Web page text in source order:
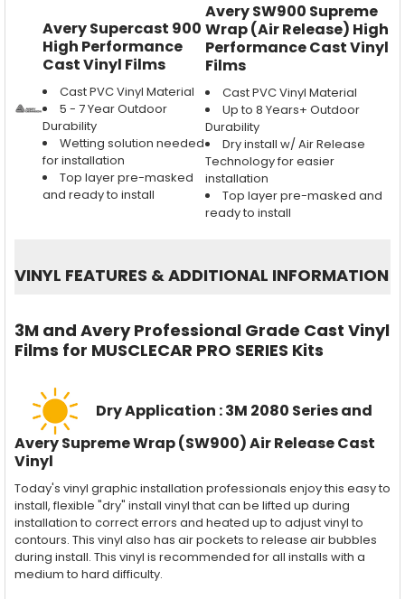
Avery Supercast 900
High Performance
Cast Vinyl Films
Cast PVC Vinyl Material
5 - 7 Year Outdoor
Durability
Wetting solution needed
for installation
Top layer pre-masked
and ready to install
Avery SW900 Supreme
Wrap (Air Release) High
Performance Cast Vinyl
Films
Cast PVC Vinyl Material
Up to 8 Years+ Outdoor
Durability
Dry install w/ Air Release
Technology for easier
installation
Top layer pre-masked and
ready to install
VINYL FEATURES &ADDITIONAL INFORMATION
3M and Avery Professional Grade Cast Vinyl
Films for MUSCLECAR PRO SERIES Kits
Dry Application : 3M 2080 Series and
Avery Supreme Wrap (SW900) Air Release Cast
Vinyl
Today's vinyl graphic installation professionals enjoy this easy to
install, flexible "dry" install vinyl that can be lifted up during
installation to correct errors and heated up to adjust vinyl to
contours. This vinyl also has air pockets to release air bubbles
during install. This vinyl is recommended for all installs with a
medium to hard difficulty.